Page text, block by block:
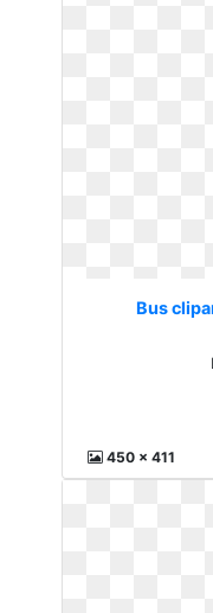
Bus
450 x 411